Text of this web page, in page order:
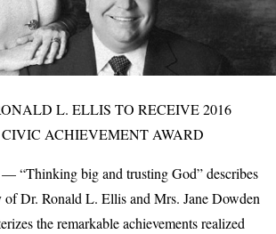
L. ELLIS TO RECEIVE 2016
ACHIEVEMENT AWARD
— “Thinking big and trusting God” describes
of Dr. Ronald L. Ellis and Mrs. Jane Dowden
the remarkable achievements realized